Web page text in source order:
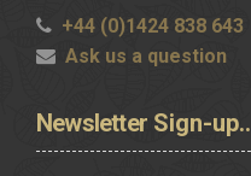
+44 (0)1424 838 643
Ask us a question
Newsletter Sign-up..